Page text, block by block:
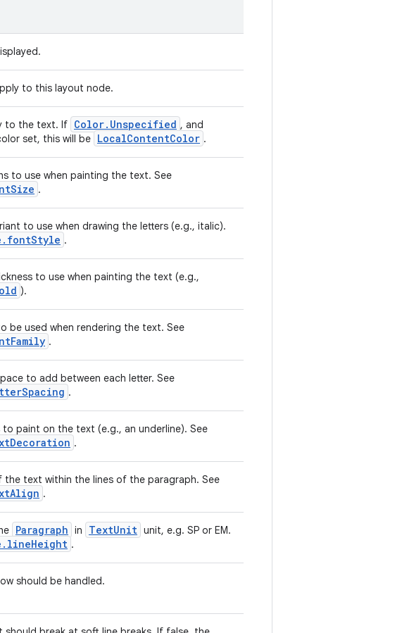
to this layout node.
to the text. If Color.Unspecified , and
set, this will be LocalContentColor .
to use when painting the text. See
.
to use when drawing the letters (e.g., italic).
.
to use when painting the text (e.g.,
).
be used when rendering the text. See
.
to add between each letter. See
.
paint on the text (e.g., an underline). See
.
the text within the lines of the paragraph. See
.
Paragraph in TextUnit unit, e.g. SP or EM.
.
should be handled.